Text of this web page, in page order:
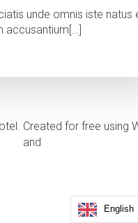
unde omnis iste natus
accusantium[…]
Created for free using
and
English